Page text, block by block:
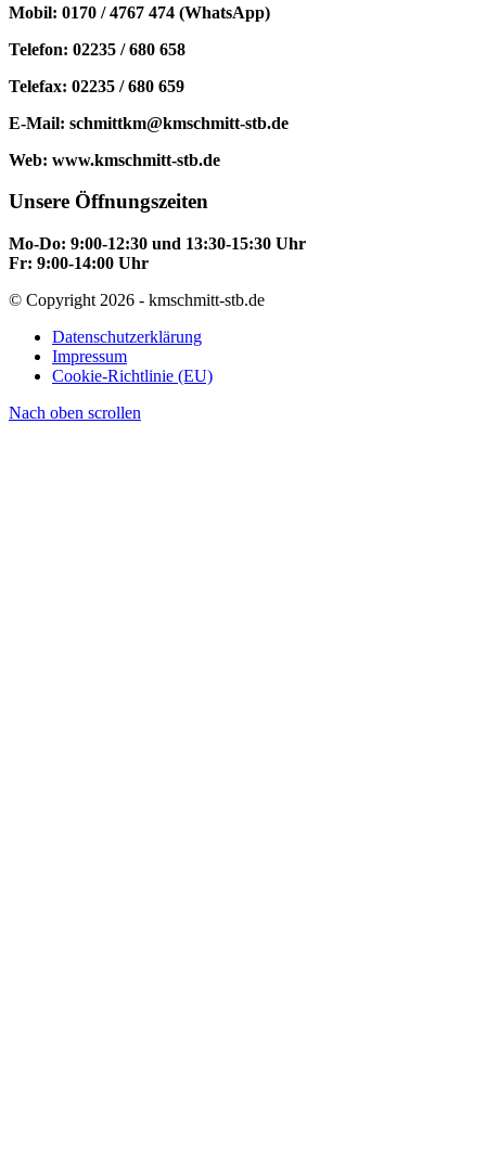
Mobil: 0170 / 4767 474 (WhatsApp)
Telefon: 02235 / 680 658
Telefax: 02235 / 680 659
E-Mail: schmittkm@kmschmitt-stb.de
Web: www.kmschmitt-stb.de
Unsere Öffnungszeiten
Mo-Do: 9:00-12:30 und 13:30-15:30 Uhr
Fr: 9:00-14:00 Uhr
© Copyright 2026 - kmschmitt-stb.de
Datenschutzerklärung
Impressum
Cookie-Richtlinie (EU)
Nach oben scrollen